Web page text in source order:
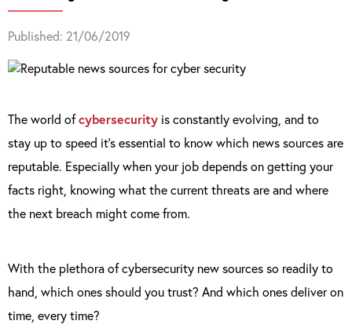
Published: 21/06/2019
The world ofcybersecurity is constantly evolving, and to
stay up to speed it’s essential to know which news sources are
reputable. Especially when your job depends on getting your
facts right, knowing what the current threats are and where
the next breach might come from.
With the plethora of cybersecurity new sources so readily to
hand, which ones should you trust? And which ones deliver on
time, every time?